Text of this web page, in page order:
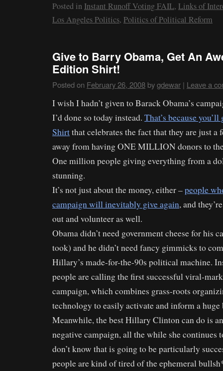
Posted in Instant Runoff Voting FAIL, Links of
Los Angeles Politics, Politics of Political Reform
Give to Barry Obama, Get An
Edition Shirt!
Posted on February 26, 2008 bygdewar | Leave a
I wish I hadn’t given to Barack Obama’s
I’d done so today instead. That’s because
Shirtthat celebrates the fact that they are just a
away from having ONE MILLION donors to
One million people giving everything from a
stunning.
It’s not just about the money, either –people
campaign will inevitably give again, and
out and volunteer as well.
Obama didn’t need government cheese for his
took) and he didn’t need fancy gimmicks to
Hillary’s made-for-the-90s political machine.
people are calling the first successful viral-
campaign, which combines grass-roots
technology to easily activate and inform a huge
Meanwhile, the best Hillary Clinton can do is
negative campaign, all the while she continues
don’t know that is going to be particularly
people are kind of tired of the ephemeral